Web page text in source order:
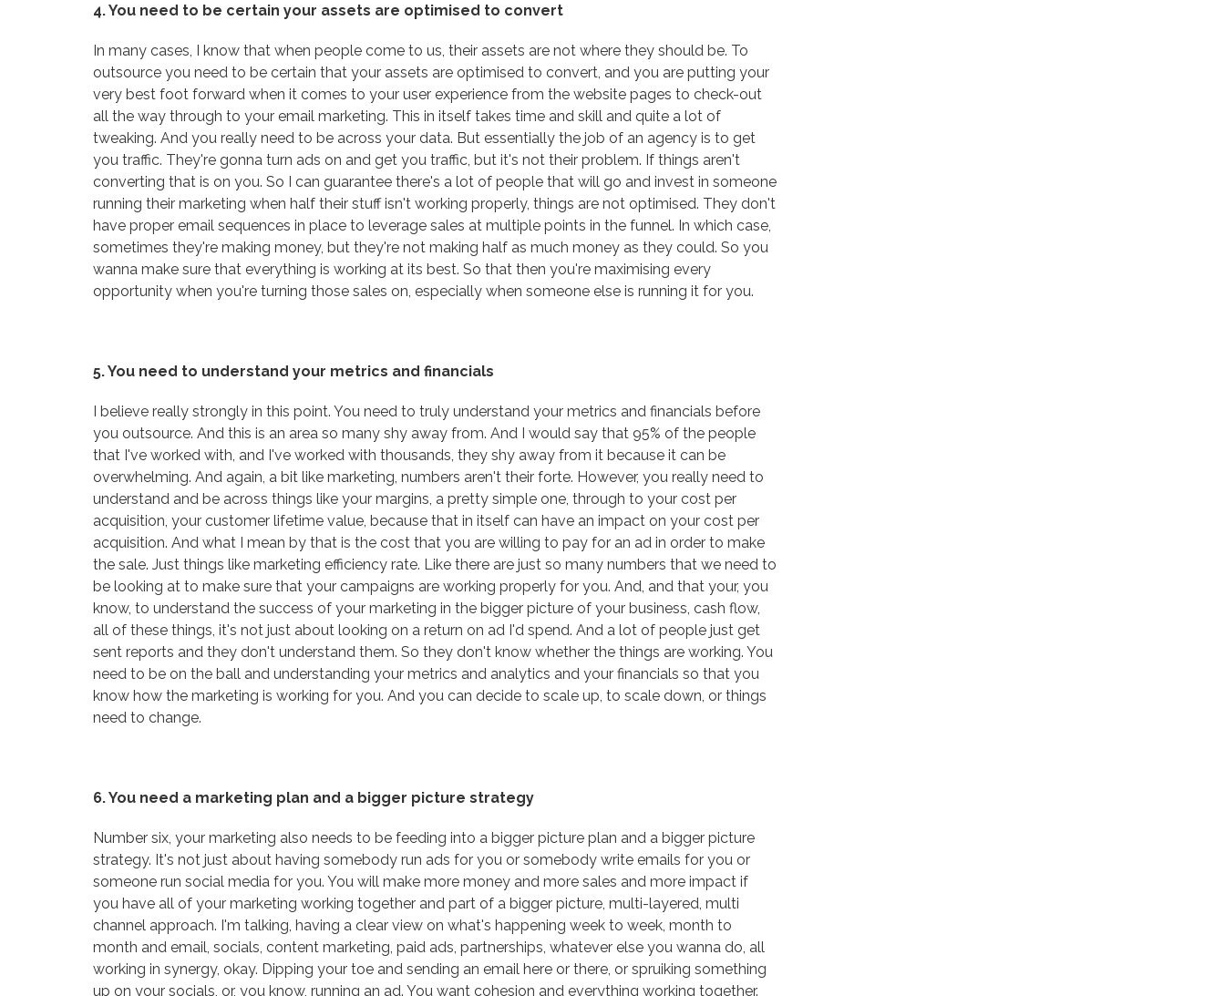
4. You need to be certain your assets are optimised to convert
In many cases, I know that when people come to us, their assets are not where they should be. To
outsource you need to be certain that your assets are optimised to convert, and you are putting your
very best foot forward when it comes to your user experience from the website pages to check-out
all the way through to your email marketing. This in itself takes time and skill and quite a lot of
tweaking. And you really need to be across your data. But essentially the job of an agency is to get
you traffic. They're gonna turn ads on and get you traffic, but it's not their problem. If things aren't
converting that is on you. So I can guarantee there's a lot of people that will go and invest in someone
running their marketing when half their stuff isn't working properly, things are not optimised. They don't
have proper email sequences in place to leverage sales at multiple points in the funnel. In which case,
sometimes they're making money, but they're not making half as much money as they could. So you
wanna make sure that everything is working at its best. So that then you're maximising every
opportunity when you're turning those sales on, especially when someone else is running it for you.
5. You need to understand your metrics and financials
I believe really strongly in this point. You need to truly understand your metrics and financials before
you outsource. And this is an area so many shy away from. And I would say that 95% of the people
that I've worked with, and I've worked with thousands, they shy away from it because it can be
overwhelming. And again, a bit like marketing, numbers aren't their forte. However, you really need to
understand and be across things like your margins, a pretty simple one, through to your cost per
acquisition, your customer lifetime value, because that in itself can have an impact on your cost per
acquisition. And what I mean by that is the cost that you are willing to pay for an ad in order to make
the sale. Just things like marketing efficiency rate. Like there are just so many numbers that we need to
be looking at to make sure that your campaigns are working properly for you. And, and that your, you
know, to understand the success of your marketing in the bigger picture of your business, cash flow,
all of these things, it's not just about looking on a return on ad I'd spend. And a lot of people just get
sent reports and they don't understand them. So they don't know whether the things are working. You
need to be on the ball and understanding your metrics and analytics and your financials so that you
know how the marketing is working for you. And you can decide to scale up, to scale down, or things
need to change.
6. You need a marketing plan and a bigger picture strategy
Number six, your marketing also needs to be feeding into a bigger picture plan and a bigger picture
strategy. It's not just about having somebody run ads for you or somebody write emails for you or
someone run social media for you. You will make more money and more sales and more impact if
you have all of your marketing working together and part of a bigger picture, multi-layered, multi
channel approach. I'm talking, having a clear view on what's happening week to week, month to
month and email, socials, content marketing, paid ads, partnerships, whatever else you wanna do, all
working in synergy, okay. Dipping your toe and sending an email here or there, or spruiking something
up on your socials, or, you know, running an ad. You want cohesion and everything working together.